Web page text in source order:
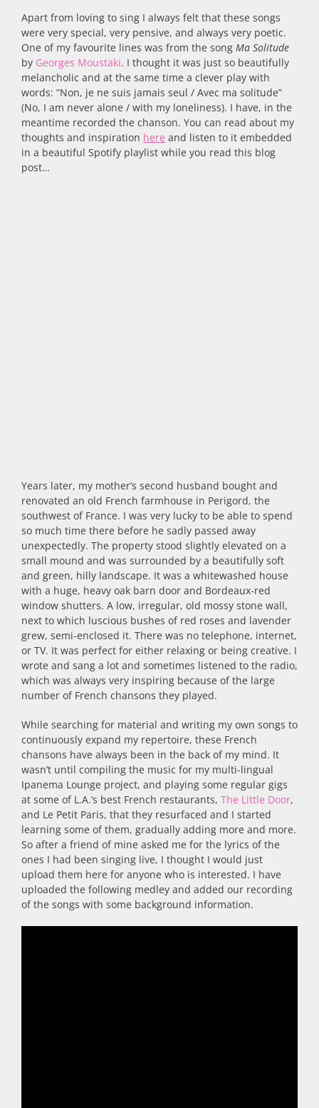
Apart from loving to sing I always felt that these songs
were very special, very pensive, and always very poetic.
One of my favourite lines was from the song Ma Solitude
by Georges Moustaki. I thought it was just so beautifully
melancholic and at the same time a clever play with
words: “Non, je ne suis jamais seul / Avec ma solitude”
(No, I am never alone / with my loneliness). I have, in the
meantime recorded the chanson. You can read about my
thoughts and inspiration here and listen to it embedded
in a beautiful Spotify playlist while you read this blog
post…
Years later, my mother’s second husband bought and
renovated an old French farmhouse in Perigord, the
southwest of France. I was very lucky to be able to spend
so much time there before he sadly passed away
unexpectedly. The property stood slightly elevated on a
small mound and was surrounded by a beautifully soft
and green, hilly landscape. It was a whitewashed house
with a huge, heavy oak barn door and Bordeaux-red
window shutters. A low, irregular, old mossy stone wall,
next to which luscious bushes of red roses and lavender
grew, semi-enclosed it. There was no telephone, internet,
or TV. It was perfect for either relaxing or being creative. I
wrote and sang a lot and sometimes listened to the radio,
which was always very inspiring because of the large
number of French chansons they played.
While searching for material and writing my own songs to
continuously expand my repertoire, these French
chansons have always been in the back of my mind. It
wasn’t until compiling the music for my multi-lingual
Ipanema Lounge project, and playing some regular gigs
at some of L.A.’s best French restaurants, The Little Door,
and Le Petit Paris, that they resurfaced and I started
learning some of them, gradually adding more and more.
So after a friend of mine asked me for the lyrics of the
ones I had been singing live, I thought I would just
upload them here for anyone who is interested. I have
uploaded the following medley and added our recording
of the songs with some background information.